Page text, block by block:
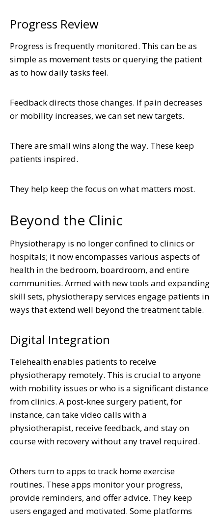
Progress Review
Progress is frequently monitored. This can be as
simple as movement tests or querying the patient
as to how daily tasks feel.
Feedback directs those changes. If pain decreases
or mobility increases, we can set new targets.
There are small wins along the way. These keep
patients inspired.
They help keep the focus on what matters most.
Beyond the Clinic
Physiotherapy is no longer confined to clinics or
hospitals; it now encompasses various aspects of
health in the bedroom, boardroom, and entire
communities. Armed with new tools and expanding
skill sets, physiotherapy services engage patients in
ways that extend well beyond the treatment table.
Digital Integration
Telehealth enables patients to receive
physiotherapy remotely. This is crucial to anyone
with mobility issues or who is a significant distance
from clinics. A post-knee surgery patient, for
instance, can take video calls with a
physiotherapist, receive feedback, and stay on
course with recovery without any travel required.
Others turn to apps to track home exercise
routines. These apps monitor your progress,
provide reminders, and offer advice. They keep
users engaged and motivated. Some platforms